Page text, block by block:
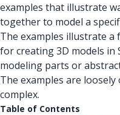
examples that illustrate
together to model a
The examples illustrate
for creating 3D models in
modeling parts or
The examples are
complex.
Table of Contents